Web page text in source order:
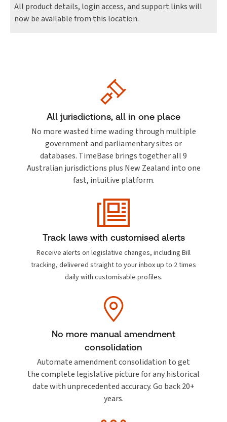
All product details, login access, and support links will
now be available from this location.
All jurisdictions, all in one place
No more wasted time wading through multiple
government and parliamentary sites or
databases. TimeBase brings together all 9
Australian jurisdictions plus New Zealand into one
fast, intuitive platform.
Track laws with customised alerts
Receive alerts on legislative changes, including Bill
tracking, delivered straight to your inbox up to 2 times
daily with customisable profiles.
No more manual amendment
consolidation
Automate amendment consolidation to get
the complete legislative picture for any historical
date with unprecedented accuracy. Go back20+
years.